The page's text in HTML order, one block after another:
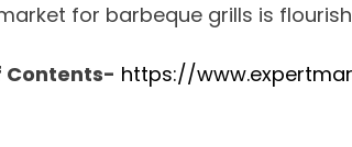
for barbeque grills is
Contents- https://